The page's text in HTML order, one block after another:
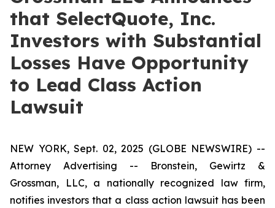
that SelectQuote, Inc.
Investors with Substantial
Losses Have Opportunity
to Lead Class Action
Lawsuit
NEW YORK, Sept. 02, 2025 (GLOBE NEWSWIRE) --
Attorney Advertising -- Bronstein, Gewirtz &
Grossman, LLC, a nationally recognized law firm,
notifies investors that a class action lawsuit has been